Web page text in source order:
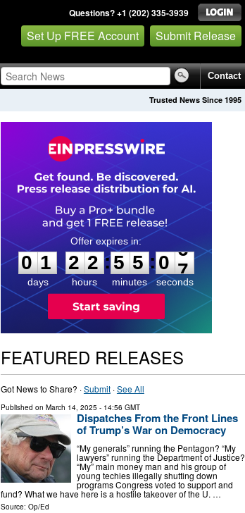
Questions? +1 (202) 335-3939
Set Up FREE Account Submit Release
Contact
Trusted News Since 1995
0
1
1
days
2
2
2
2
hours
:
5
5
5
5
minutes
:0
5
6
seconds
FEATURED RELEASES
Got News to Share? ·Submit·See All
Published on March 14, 2025 - 14:56 GMT
Dispatches From the Front Lines
of Trump’s War on Democracy
“My generals” running the Pentagon? “My
lawyers” running the Department of Justice?
“My” main money man and his group of
young techies illegally shutting down
programs Congress voted to support and
fund? What we have here is a hostile takeover of the U. …
Source: Op/Ed